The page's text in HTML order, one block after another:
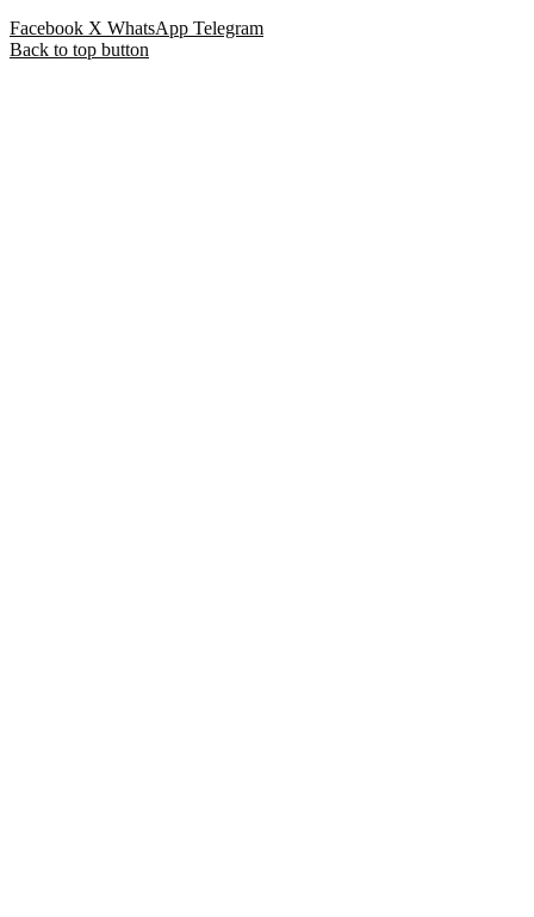
Facebook X WhatsApp Telegram
Back to top button